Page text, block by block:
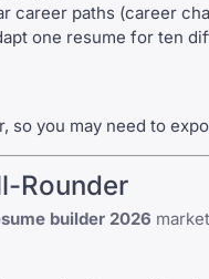
career paths (career
one resume for ten
so you may need to
Rounder
builder 2026